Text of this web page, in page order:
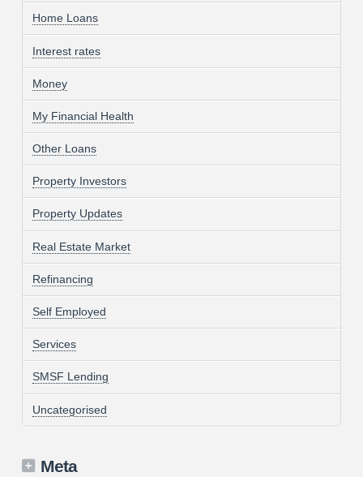
Home Loans
Interest rates
Money
My Financial Health
Other Loans
Property Investors
Property Updates
Real Estate Market
Refinancing
Self Employed
Services
SMSF Lending
Uncategorised
Meta